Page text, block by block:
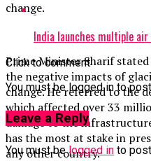
change.
Prime Minister Sharif
the negative impacts of
change. He referred to the
which affected over 33
damage to the
has the most at stake in
any other country.
India launches multiple
Click to comment
You must be logged in to
Leave a Reply
You must belogged in to